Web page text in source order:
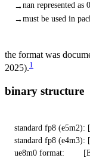
nan represented
must be used in
the format was
2025).1
binary structure
standard fp8
standard fp8
ue8m0 format: